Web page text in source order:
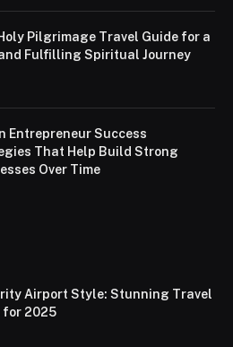
Pilgrimage Travel Guide for a
Fulfilling Spiritual Journey
Entrepreneur Success
That Help Build Strong
Over Time
Airport Style: Stunning Travel
for 2025